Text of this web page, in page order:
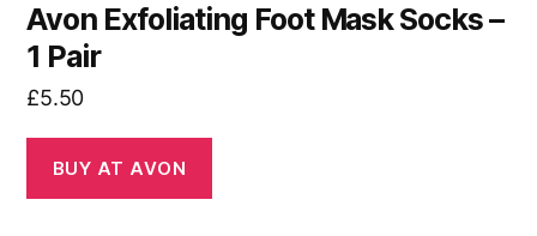
Avon Exfoliating Foot Mask Socks –
1 Pair
£5.50
BUY AT AVON